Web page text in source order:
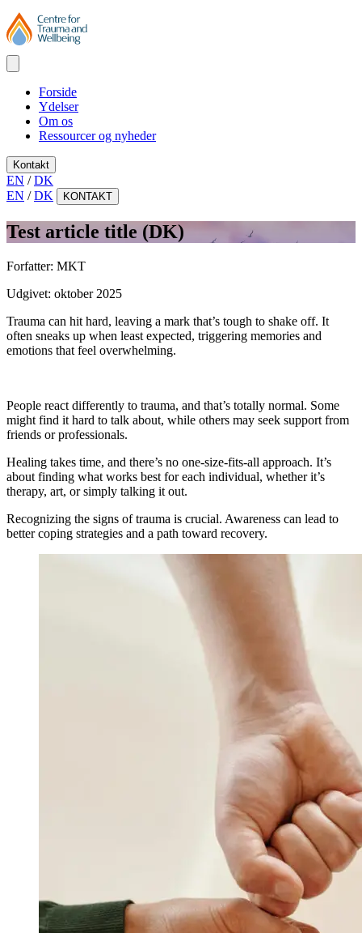
Forside
Ydelser
Om os
Ressourcer og nyheder
Kontakt
EN /DK
EN /DK KONTAKT
Test article title (DK)
Forfatter: MKT
Udgivet: oktober 2025
Trauma can hit hard, leaving a mark that’s tough to shake off. It
often sneaks up when least expected, triggering memories and
emotions that feel overwhelming.
People react differently to trauma, and that’s totally normal. Some
might find it hard to talk about, while others may seek support from
friends or professionals.
Healing takes time, and there’s no one-size-fits-all approach. It’s
about finding what works best for each individual, whether it’s
therapy, art, or simply talking it out.
Recognizing the signs of trauma is crucial. Awareness can lead to
better coping strategies and a path toward recovery.